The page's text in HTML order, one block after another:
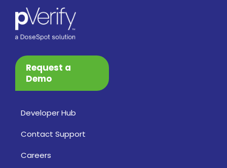
Request a
Demo
Developer Hub
Contact Support
Careers